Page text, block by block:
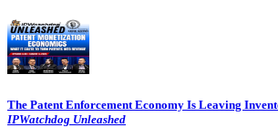
The Patent Enforcement Economy Is Leaving
IPWatchdog Unleashed